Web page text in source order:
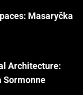
Masaryčka
Architecture:
Sormonne